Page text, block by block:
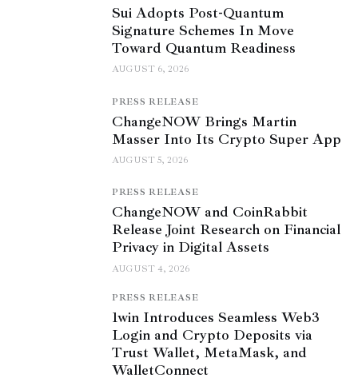
Sui Adopts Post-Quantum
Signature Schemes In Move
Toward Quantum Readiness
AUGUST 6, 2026
PRESS RELEASE
ChangeNOW Brings Martin
Masser Into Its Crypto Super App
AUGUST 5, 2026
PRESS RELEASE
ChangeNOW and CoinRabbit
Release Joint Research on Financial
Privacy in Digital Assets
AUGUST 4, 2026
PRESS RELEASE
1win Introduces Seamless Web3
Login and Crypto Deposits via
Trust Wallet, MetaMask, and
WalletConnect